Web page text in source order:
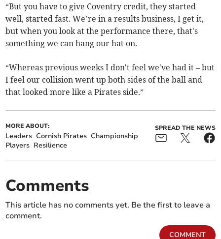
“But you have to give Coventry credit, they started
well, started fast. We’re in a results business, I get it,
but when you look at the performance there, that's
something we can hang our hat on.
“Whereas previous weeks I don't feel we've had it – but
I feel our collision went up both sides of the ball and
that looked more like a Pirates side.”
MORE ABOUT:
Leaders Cornish Pirates Championship
Players Resilience
SPREAD THE NEWS
Comments
This article has no comments yet. Be the first to leave a
comment.
COMMENT